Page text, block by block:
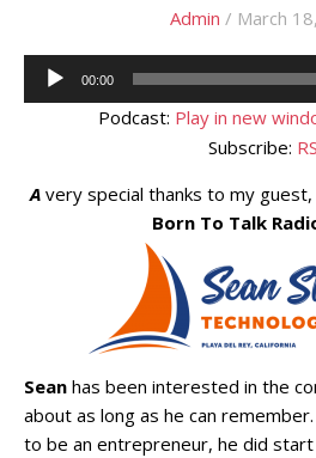
Admin / March
Audio
00:00
Podcast: Play in new
Subscribe:
Avery special thanks to my guest,
Born To Talk
Sean has been interested in the
about as long as he can
to be an entrepreneur, he did